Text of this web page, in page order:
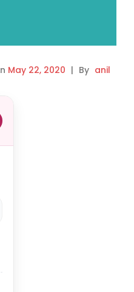
May 22, 2020 | By anil